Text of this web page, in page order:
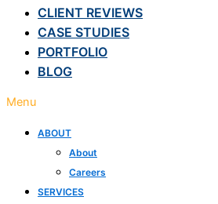
CLIENT REVIEWS
CASE STUDIES
PORTFOLIO
BLOG
Menu
ABOUT
About
Careers
SERVICES